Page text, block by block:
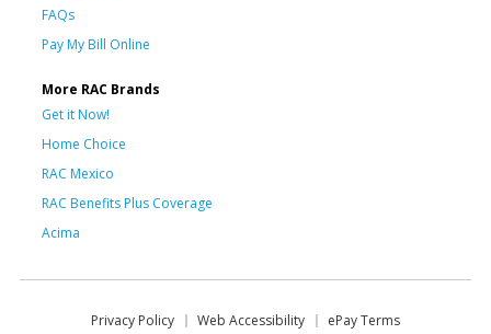
FAQs
Pay My Bill Online
More RAC Brands
Get it Now!
Home Choice
RAC Mexico
RAC Benefits Plus Coverage
Acima
Privacy Policy Web Accessibility ePay Terms